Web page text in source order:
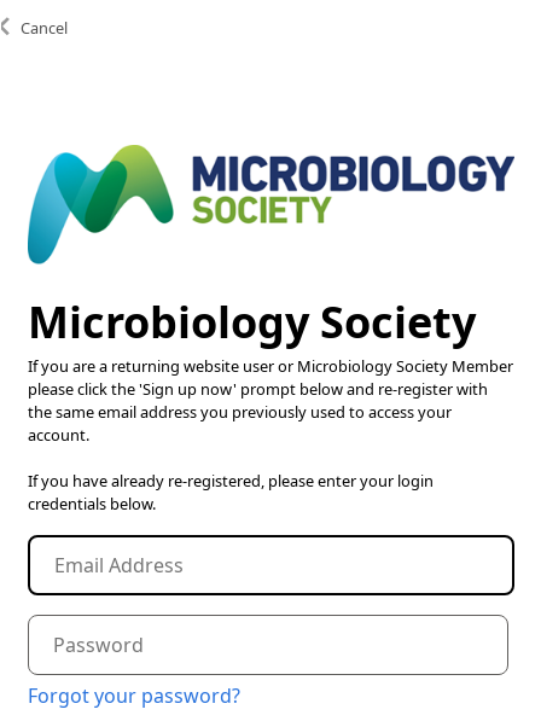
Microbiology Society
If you are a returning website user or Microbiology Society Member
please click the 'Sign up now' prompt below and re-register with
the same email address you previously used to access your
account.
If you have already re-registered, please enter your login
credentials below.
Forgot your password?
Cancel